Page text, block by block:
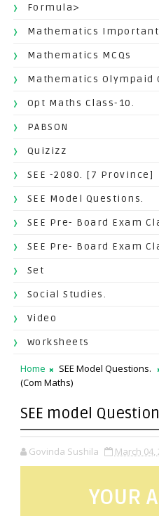
Formula>
Mathematics Important
Mathematics MCQs
Mathematics Olympaid
Opt Maths Class-10.
PABSON
Quizizz
SEE -2080. [7 Province]
SEE Model Questions.
SEE Pre- Board Exam
SEE Pre- Board Exam
Set
Social Studies.
Video
Worksheets
Home SEE Model Questions.
(Com Maths)
SEE model
Govinda Sushila March 04,
YOUR